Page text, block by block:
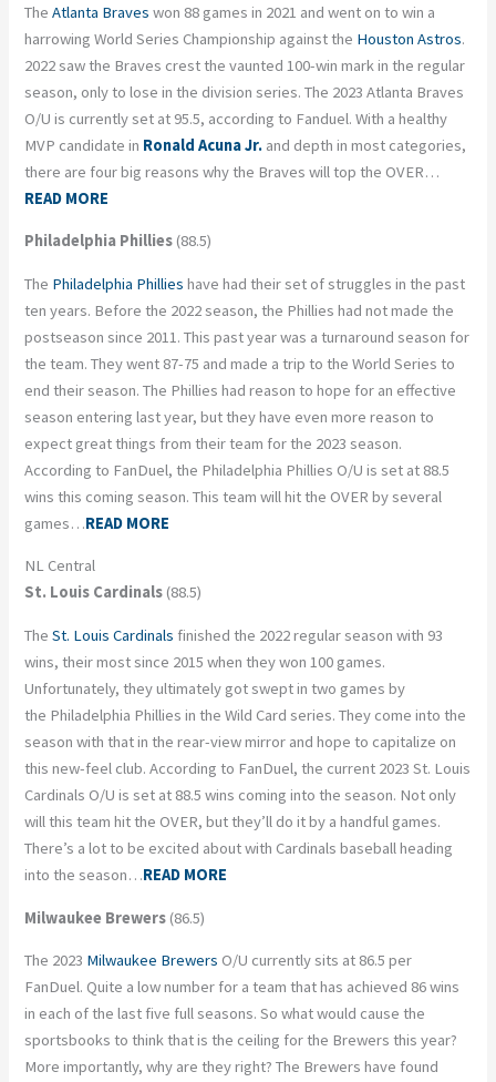
TheAtlanta Braves won 88 games in 2021 and went on to win a
harrowing World Series Championship against the Houston Astros.
2022 saw the Braves crest the vaunted 100-win mark in the regular
season, only to lose in the division series. The 2023 Atlanta Braves
O/U is currently set at 95.5, according to Fanduel. With a healthy
MVP candidate in Ronald Acuna Jr. and depth in most categories,
there are four big reasons why the Braves will top the OVER…
READ MORE
Philadelphia Phillies (88.5)
The Philadelphia Phillies have had their set of struggles in the past
ten years. Before the 2022 season, the Phillies had not made the
postseason since 2011. This past year was a turnaround season for
the team. They went 87-75 and made a trip to the World Series to
end their season. The Phillies had reason to hope for an effective
season entering last year, but they have even more reason to
expect great things from their team for the 2023 season.
According to FanDuel, the Philadelphia Phillies O/U is set at 88.5
wins this coming season. This team will hit the OVER by several
games…READ MORE
NL Central
St. Louis Cardinals (88.5)
TheSt. Louis Cardinals finished the 2022 regular season with 93
wins, their most since 2015 when they won 100 games.
Unfortunately, they ultimately got swept in two games by
the Philadelphia Phillies in the Wild Card series. They come into the
season with that in the rear-view mirror and hope to capitalize on
this new-feel club. According to FanDuel, the current 2023 St. Louis
Cardinals O/U is set at 88.5 wins coming into the season. Not only
will this team hit the OVER, but they’ll do it by a handful games.
There’s a lot to be excited about with Cardinals baseball heading
into the season…READ MORE
Milwaukee Brewers (86.5)
The 2023 Milwaukee Brewers O/U currently sits at 86.5 per
FanDuel. Quite a low number for a team that has achieved 86 wins
in each of the last five full seasons. So what would cause the
sportsbooks to think that is the ceiling for the Brewers this year?
More importantly, why are they right? The Brewers have found